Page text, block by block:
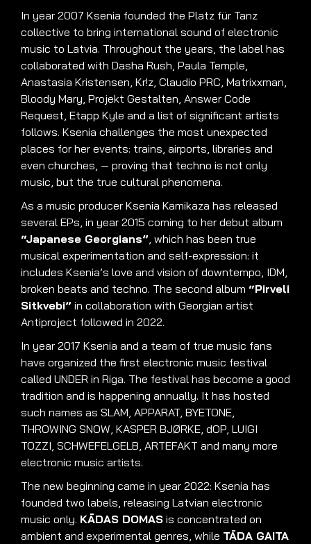
In year 2007 Ksenia founded the Platz für Tanz
collective to bring international sound of electronic
music to Latvia. Throughout the years, the label has
collaborated with Dasha Rush, Paula Temple,
Anastasia Kristensen, Kr!z, Claudio PRC, Matrixxman,
Bloody Mary, Projekt Gestalten, Answer Code
Request, Etapp Kyle and a list of significant artists
follows. Ksenia challenges the most unexpected
places for her events: trains, airports, libraries and
even churches, — proving that techno is not only
music, but the true cultural phenomena.
As a music producer Ksenia Kamikaza has released
several EPs, in year 2015 coming to her debut album
“Japanese Georgians”, which has been true
musical experimentation and self-expression: it
includes Ksenia’s love and vision of downtempo, IDM,
broken beats and techno. The second album “Pirveli
Sitkvebi” in collaboration with Georgian artist
Antiproject followed in 2022.
In year 2017 Ksenia and a team of true music fans
have organized the first electronic music festival
called UNDER in Riga. The festival has become a good
tradition and is happening annually. It has hosted
such names as SLAM, APPARAT, BYETONE,
THROWING SNOW, KASPER BJØRKE, dOP, LUIGI
TOZZI, SCHWEFELGELB, ARTEFAKT and many more
electronic music artists.
The new beginning came in year 2022: Ksenia has
founded two labels, releasing Latvian electronic
music only. KĀDAS DOMAS is concentrated on
ambient and experimental genres, while TĀDA GAITA